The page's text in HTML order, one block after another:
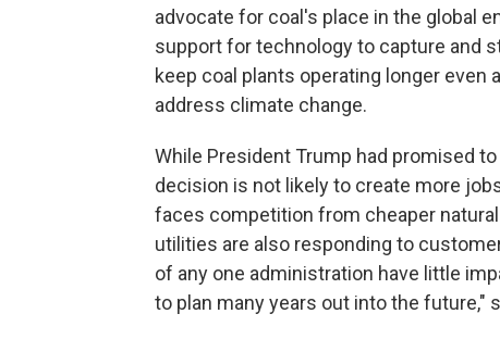
advocate for coal's place in the global
support for technology to capture and
keep coal plants operating longer
address climate change.
While President Trump had promised
decision is not likely to create more
faces competition from cheaper
utilities are also responding to
of any one administration have little
to plan many years out into the future,"